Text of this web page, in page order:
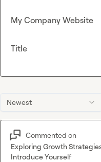
Newest
Commented on
Exploring Growth
Introduce Yourself
My Company Website
Title